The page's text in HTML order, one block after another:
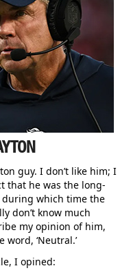
guy. I don’t like him; I
that he was the long-
during which time the
don’t know much
my opinion of him,
‘Neutral.’
I opined: